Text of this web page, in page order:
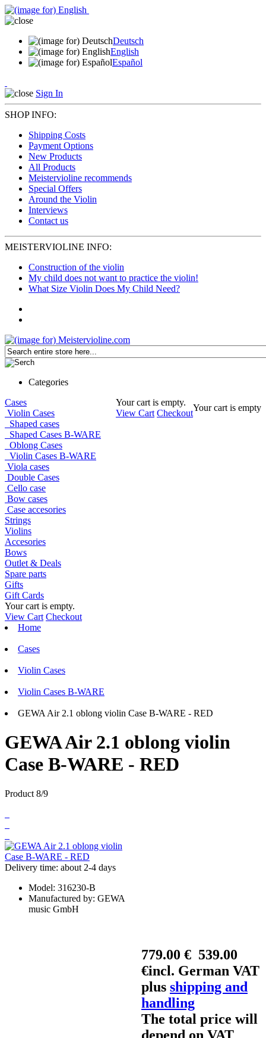
Deutsch
English
Español
Sign In
SHOP INFO:
Shipping Costs
Payment Options
New Products
All Products
Meistervioline recommends
Special Offers
Around the Violin
Interviews
Contact us
MEISTERVIOLINE INFO:
Construction of the violin
My child does not want to practice the violin!
What Size Violin Does My Child Need?
Categories
Your cart is empty.
View Cart Checkout
Your cart is empty
Cases
Violin Cases
Shaped cases
Shaped Cases B-WARE
Oblong Cases
Violin Cases B-WARE
Viola cases
Double Cases
Cello case
Bow cases
Case accesories
Strings
Violins
Accesories
Bows
Outlet & Deals
Spare parts
Gifts
Gift Cards
Your cart is empty.
View Cart Checkout
Home
Cases
Violin Cases
Violin Cases B-WARE
GEWA Air 2.1 oblong violin Case B-WARE - RED
GEWA Air 2.1 oblong violin
Case B-WARE - RED
Product 8/9
Delivery time: about 2-4 days
Model: 316230-B
Manufactured by: GEWA
music GmbH
779.00 € 539.00
€incl. German VAT
plus shipping and
handling
The total price will
depend on VAT